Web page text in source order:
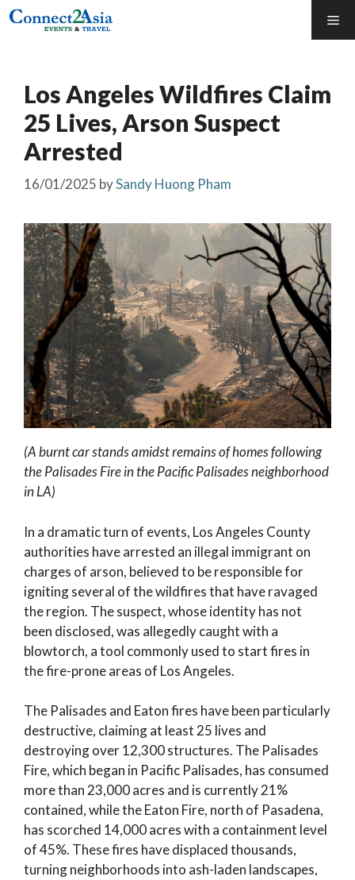
Skip
Los Angeles Wildfires Claim
25 Lives, Arson Suspect
Arrested
16/01/2025 bySandy Huong Pham
(A burnt car stands amidst remains of homes following
the Palisades Fire in the Pacific Palisades neighborhood
in LA)
In a dramatic turn of events, Los Angeles County
authorities have arrested an illegal immigrant on
charges of arson, believed to be responsible for
igniting several of the wildfires that have ravaged
the region. The suspect, whose identity has not
been disclosed, was allegedly caught with a
blowtorch, a tool commonly used to start fires in
the fire-prone areas of Los Angeles.
The Palisades and Eaton fires have been particularly
destructive, claiming at least 25 lives and
destroying over 12,300 structures. The Palisades
Fire, which began in Pacific Palisades, has consumed
more than 23,000 acres and is currently 21%
contained, while the Eaton Fire, north of Pasadena,
has scorched 14,000 acres with a containment level
of 45%. These fires have displaced thousands,
turning neighborhoods into ash-laden landscapes,